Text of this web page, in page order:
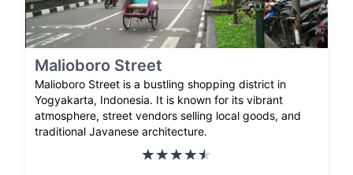
Malioboro Street
Malioboro Street is a bustling shopping district in
Yogyakarta, Indonesia. It is known for its vibrant
atmosphere, street vendors selling local goods, and
traditional Javanese architecture.